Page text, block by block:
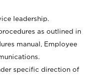
leadership.
as outlined in
manual, Employee
specific direction of